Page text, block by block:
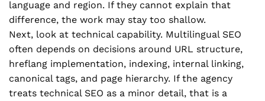
language and region. If they cannot explain that
difference, the work may stay too shallow.
Next, look at technical capability. Multilingual SEO
often depends on decisions around URL structure,
hreflang implementation, indexing, internal linking,
canonical tags, and page hierarchy. If the agency
treats technical SEO as a minor detail, that is a